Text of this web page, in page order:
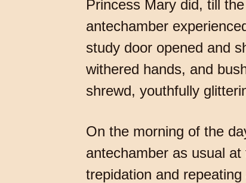
Princess Mary did, till
antechamber
study door opened and
withered hands, and
shrewd, youthfully
On the morning of the
antechamber as usual
trepidation and